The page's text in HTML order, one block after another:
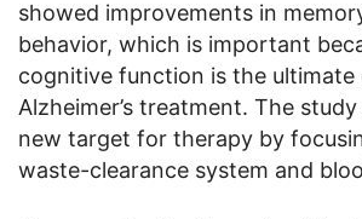
showed improvements in
behavior, which is important
cognitive function is the ultimate
Alzheimer’s treatment. The
new target for therapy by
waste-clearance system and